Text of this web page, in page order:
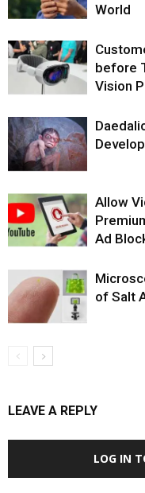
World
before
Vision
Allow
Ad
of Salt
LEAVE A REPLY
LOG IN